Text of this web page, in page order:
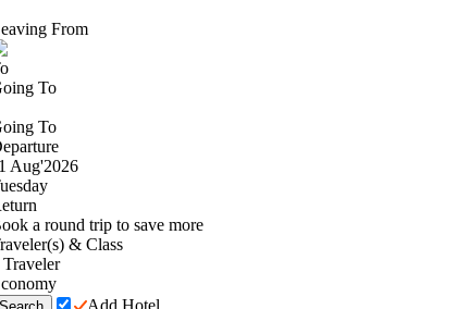
From
To
To
Aug'2026
a round trip to save more
& Class
Traveler
Add Hotel